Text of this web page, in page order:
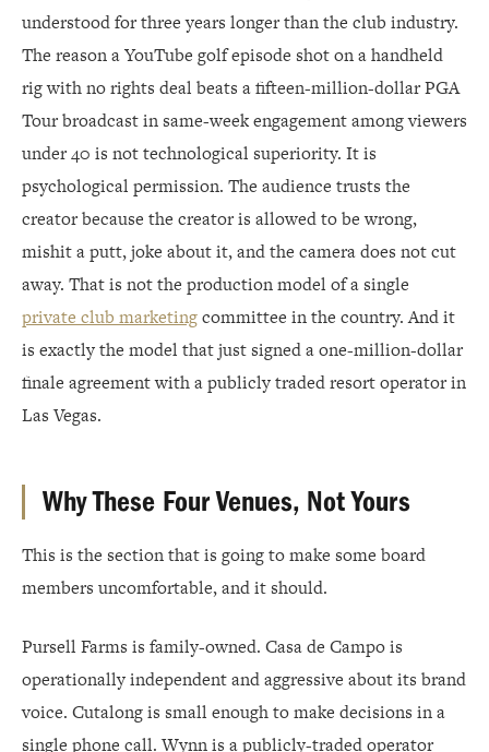
understood for three years longer than the club industry.
The reason a YouTube golf episode shot on a handheld
rig with no rights deal beats a fifteen-million-dollar PGA
Tour broadcast in same-week engagement among viewers
under 40 is not technological superiority. It is
psychological permission. The audience trusts the
creator because the creator is allowed to be wrong,
mishit a putt, joke about it, and the camera does not cut
away. That is not the production model of a single
private club marketingcommittee in the country. And it
is exactly the model that just signed a one-million-dollar
finale agreement with a publicly traded resort operator in
Las Vegas.
Why These Four Venues, Not Yours
This is the section that is going to make some board
members uncomfortable, and it should.
Pursell Farms is family-owned. Casa de Campo is
operationally independent and aggressive about its brand
voice. Cutalong is small enough to make decisions in a
single phone call. Wynn is a publicly-traded operator